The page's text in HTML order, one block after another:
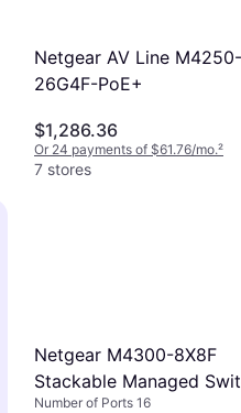
Netgear AV Line M4250-
26G4F-PoE+
$1,286.36
Or 24 payments of $61.76/mo.²
7 stores
Netgear M4300-8X8F
Stackable Managed
Number of Ports 16